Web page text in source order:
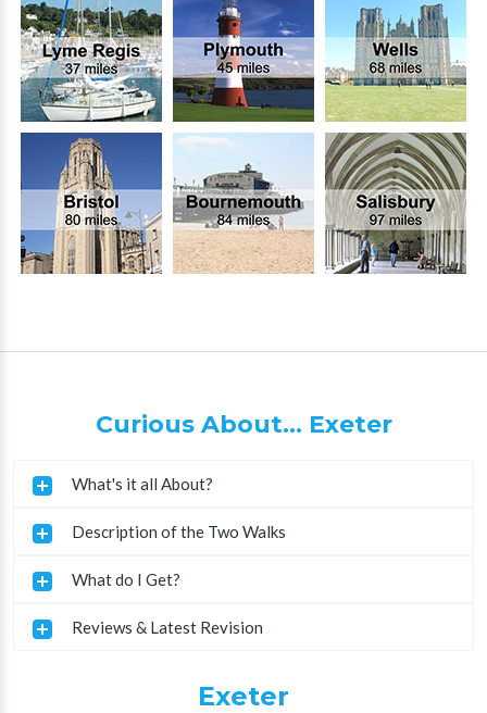
Curious About... Exeter
What's it all About?
Description of the Two Walks
What do I Get?
Reviews & Latest Revision
Exeter